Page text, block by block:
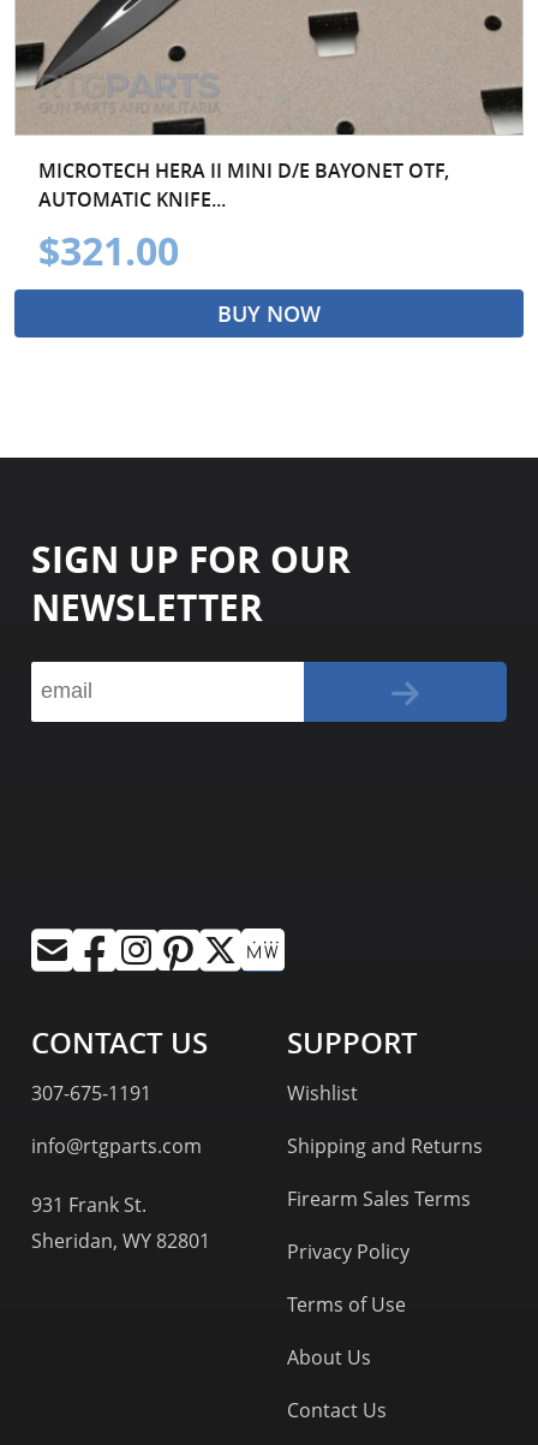
MICROTECH HERA II MINI D/E BAYONET OTF,
AUTOMATIC KNIFE...
$321.00
BUY NOW
SIGN UP FOR OUR
NEWSLETTER
CONTACT US
307-675-1191
info@rtgparts.com
931 Frank St.
Sheridan, WY 82801
SUPPORT
Wishlist
Shipping and Returns
Firearm Sales Terms
Privacy Policy
Terms of Use
About Us
Contact Us